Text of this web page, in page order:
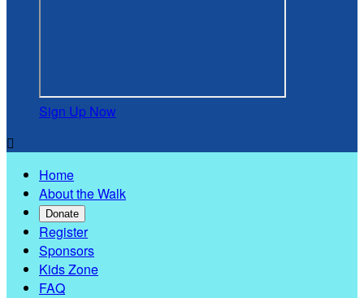
Sign Up Now

Home
About the Walk
Donate
Register
Sponsors
Kids Zone
FAQ